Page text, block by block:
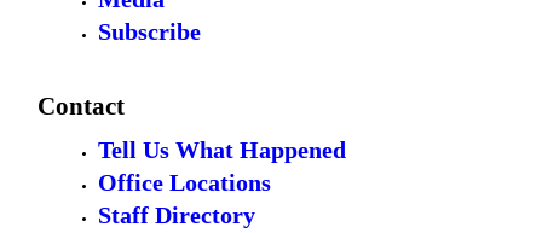
Subscribe
Contact
Tell Us What Happened
Office Locations
Staff Directory